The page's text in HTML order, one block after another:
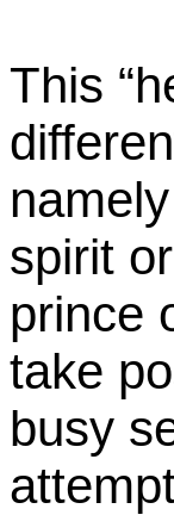
This
spirit or
prince
take
busy